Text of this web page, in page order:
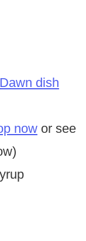
Dawn dish
nowor see